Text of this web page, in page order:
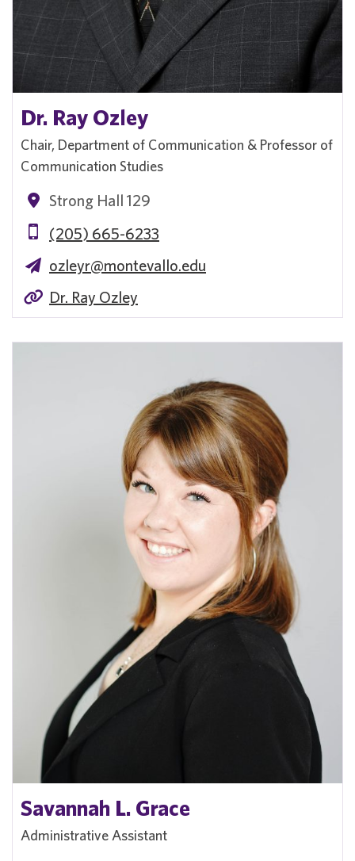
Dr. Ray Ozley
Chair, Department of Communication & Professor of
Communication Studies
Strong Hall 129
(205) 665-6233
ozleyr@montevallo.edu
Dr. Ray Ozley
Savannah L. Grace
Administrative Assistant